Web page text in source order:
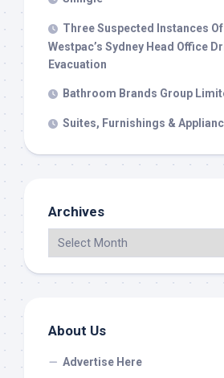
Three Suspected Instances
Westpac’s Sydney Head Office
Evacuation
Bathroom Brands Group
Suites, Furnishings &
Archives
About Us
Advertise Here